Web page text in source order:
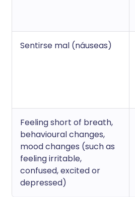
Sentirse mal (náuseas)
Feeling short of breath,
behavioural changes,
mood changes (such as
feeling irritable,
confused, excited or
depressed)